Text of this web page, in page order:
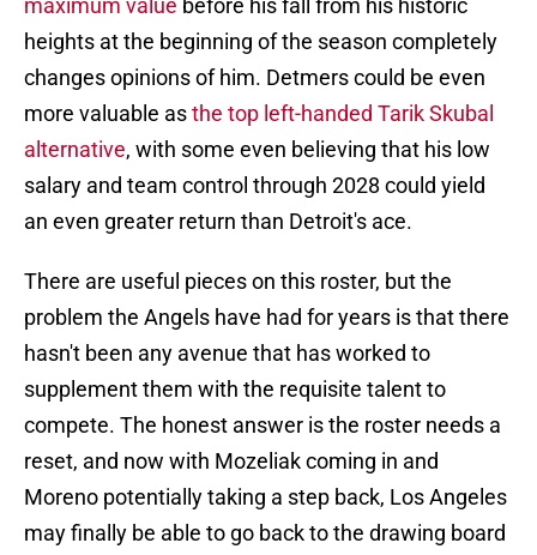
maximum value before his fall from his historic
heights at the beginning of the season completely
changes opinions of him. Detmers could be even
more valuable asthe top left-handed Tarik Skubal
alternative, with some even believing that his low
salary and team control through 2028 could yield
an even greater return than Detroit's ace.
There are useful pieces on this roster, but the
problem the Angels have had for years is that there
hasn't been any avenue that has worked to
supplement them with the requisite talent to
compete. The honest answer is the roster needs a
reset, and now with Mozeliak coming in and
Moreno potentially taking a step back, Los Angeles
may finally be able to go back to the drawing board